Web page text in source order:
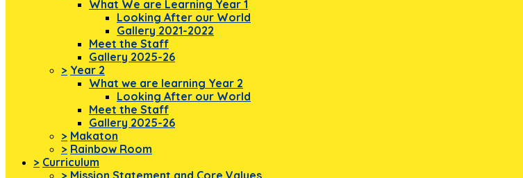
What We are Learning Year 1
Looking After our World
Gallery 2021-2022
Meet the Staff
Gallery 2025-26
> Year 2
What we are learning Year 2
Looking After our World
Meet the Staff
Gallery 2025-26
> Makaton
> Rainbow Room
> Curriculum